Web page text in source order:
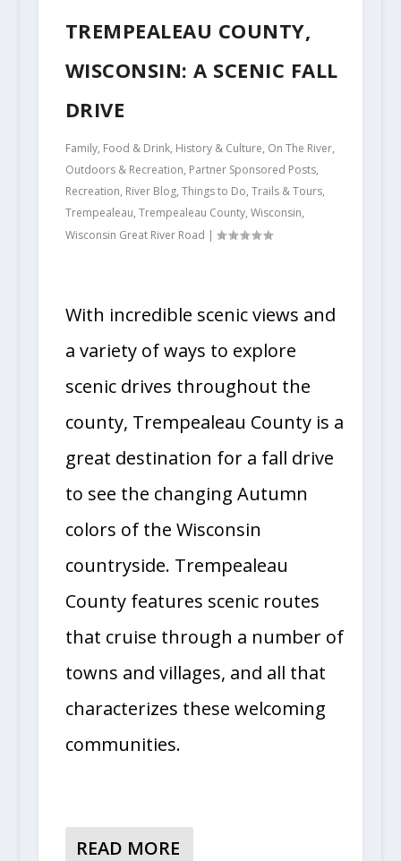
TREMPEALEAU COUNTY,
WISCONSIN: A SCENIC FALL
DRIVE
Family, Food & Drink, History & Culture, On The River,
Outdoors & Recreation, Partner Sponsored Posts,
Recreation, River Blog, Things to Do, Trails & Tours,
Trempealeau, Trempealeau County, Wisconsin,
Wisconsin Great River Road |
With incredible scenic views and
a variety of ways to explore
scenic drives throughout the
county, Trempealeau County is a
great destination for a fall drive
to see the changing Autumn
colors of the Wisconsin
countryside. Trempealeau
County features scenic routes
that cruise through a number of
towns and villages, and all that
characterizes these welcoming
communities.
READ MORE